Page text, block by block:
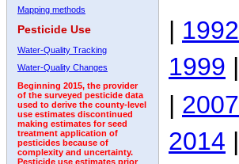
Mapping methods
Pesticide Use
Water-Quality Tracking
Water-Quality Changes
Beginning 2015, the provider
of the surveyed pesticide data
used to derive the county-level
use estimates discontinued
making estimates for seed
treatment application of
pesticides because of
complexity and uncertainty.
Pesticide use estimates prior
| 1992
1999 |
| 2007
2014 |